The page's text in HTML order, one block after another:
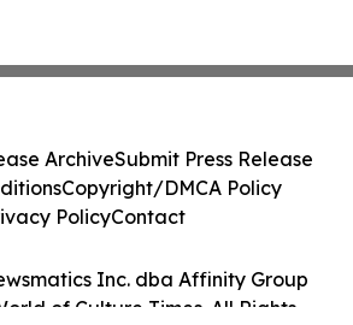
Inc. dba Affinity Group
of Culture Times. All Rights
ArchiveSubmit Press Release
Copyright/DMCA Policy
PolicyContact